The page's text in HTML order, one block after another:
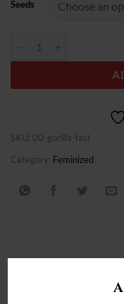
Seeds
SKU: 00-gorilla-fast
Category: Feminized